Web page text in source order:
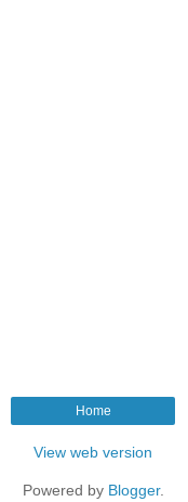
Home
View web version
Powered by Blogger.